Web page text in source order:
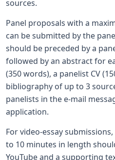
sources.
Panel proposals with a
can be submitted by the
should be preceded by a
followed by an abstract for
(350 words), a panelist CV
bibliography of up to 3
panelists in the e-mail
application.
For video-essay
to 10 minutes in length
YouTube and a supporting